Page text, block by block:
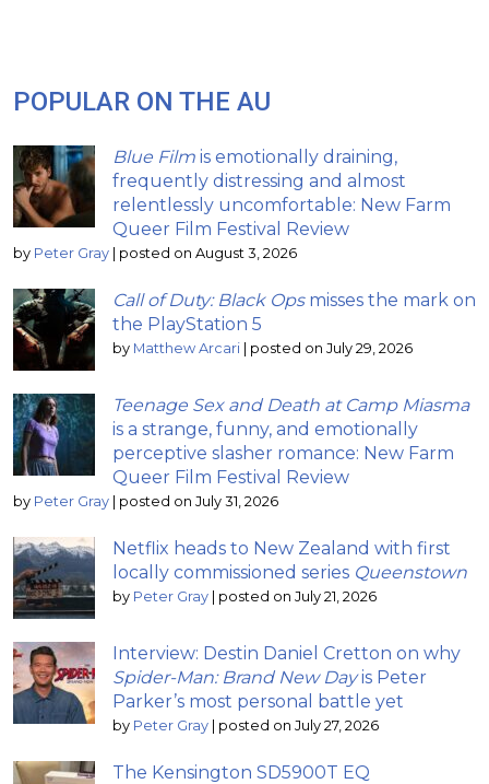
POPULAR ON THE AU
Blue Film is emotionally draining,
frequently distressing and almost
relentlessly uncomfortable: New Farm
Queer Film Festival Review
by Peter Gray | posted on August 3, 2026
Call of Duty: Black Opsmisses the mark on
the PlayStation 5
by Matthew Arcari | posted on July 29, 2026
Teenage Sex and Death at Camp Miasma
is a strange, funny, and emotionally
perceptive slasher romance: New Farm
Queer Film Festival Review
by Peter Gray | posted on July 31, 2026
Netflix heads to New Zealand with first
locally commissioned series Queenstown
by Peter Gray | posted on July 21, 2026
Interview: Destin Daniel Cretton on why
Spider-Man: Brand New Dayis Peter
Parker’s most personal battle yet
by Peter Gray | posted on July 27, 2026
The Kensington SD5900T EQ